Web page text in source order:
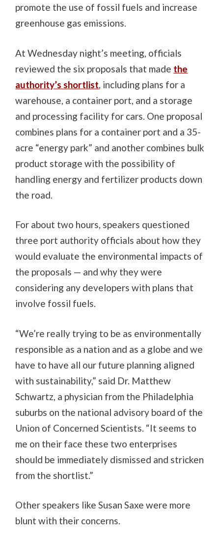
promote the use of fossil fuels and increase
greenhouse gas emissions.
At Wednesday night’s meeting, officials
reviewed the six proposals that made the
authority’s shortlist, including plans for a
warehouse, a container port, and a storage
and processing facility for cars. One proposal
combines plans for a container port and a 35-
acre “energy park” and another combines bulk
product storage with the possibility of
handling energy and fertilizer products down
the road.
For about two hours, speakers questioned
three port authority officials about how they
would evaluate the environmental impacts of
the proposals — and why they were
considering any developers with plans that
involve fossil fuels.
“We’re really trying to be as environmentally
responsible as a nation and as a globe and we
have to have all our future planning aligned
with sustainability,” said Dr. Matthew
Schwartz, a physician from the Philadelphia
suburbs on the national advisory board of the
Union of Concerned Scientists. “It seems to
me on their face these two enterprises
should be immediately dismissed and stricken
from the shortlist.”
Other speakers like Susan Saxe were more
blunt with their concerns.